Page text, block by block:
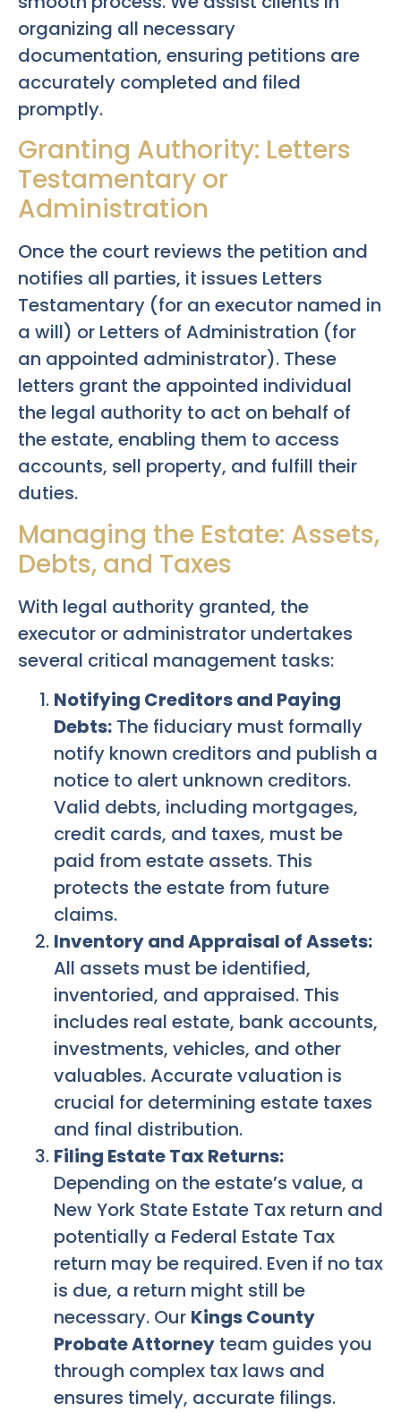
organizing all necessary
documentation, ensuring petitions are
accurately completed and filed
promptly.
Granting Authority: Letters
Testamentary or
Administration
Once the court reviews the petition and
notifies all parties, it issues Letters
Testamentary (for an executor named in
a will) or Letters of Administration (for
an appointed administrator). These
letters grant the appointed individual
the legal authority to act on behalf of
the estate, enabling them to access
accounts, sell property, and fulfill their
duties.
Managing the Estate: Assets,
Debts, and Taxes
With legal authority granted, the
executor or administrator undertakes
several critical management tasks:
Notifying Creditors and Paying
Debts: The fiduciary must formally
notify known creditors and publish a
notice to alert unknown creditors.
Valid debts, including mortgages,
credit cards, and taxes, must be
paid from estate assets. This
protects the estate from future
claims.
Inventory and Appraisal of Assets:
All assets must be identified,
inventoried, and appraised. This
includes real estate, bank accounts,
investments, vehicles, and other
valuables. Accurate valuation is
crucial for determining estate taxes
and final distribution.
Filing Estate Tax Returns:
Depending on the estate’s value, a
New York State Estate Tax return and
potentially a Federal Estate Tax
return may be required. Even if no tax
is due, a return might still be
necessary. Our Kings County
Probate Attorney team guides you
through complex tax laws and
ensures timely, accurate filings.